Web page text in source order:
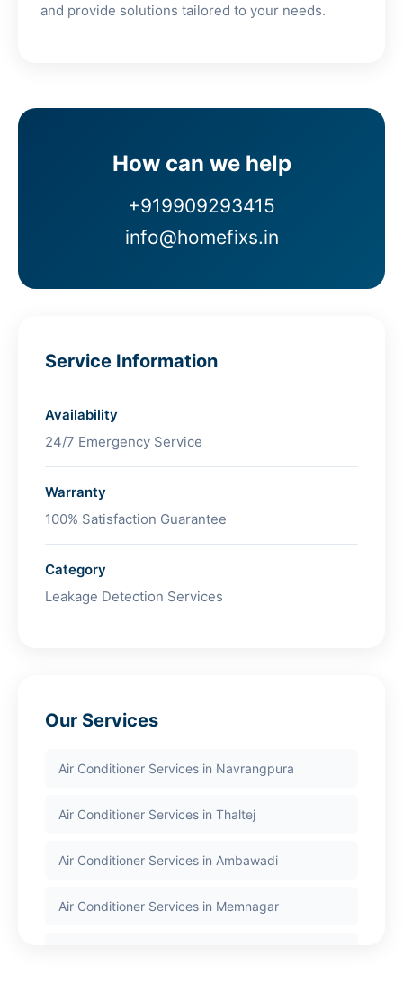
and provide solutions tailored to your needs.
How can we help
+919909293415
info@homefixs.in
Service Information
Availability
24/7 Emergency Service
Warranty
100% Satisfaction Guarantee
Category
Leakage Detection Services
Our Services
Air Conditioner Services in Navrangpura
Air Conditioner Services in Thaltej
Air Conditioner Services in Ambawadi
Air Conditioner Services in Memnagar